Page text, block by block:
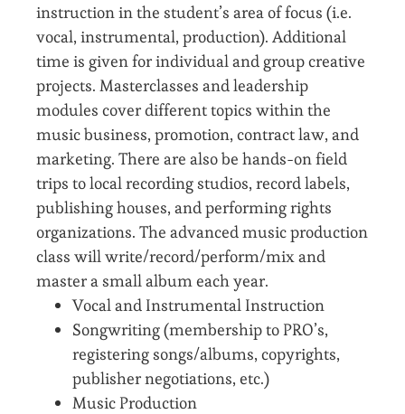
instruction in the student’s area of focus (i.e.
vocal, instrumental, production). Additional
time is given for individual and group creative
projects. Masterclasses and leadership
modules cover different topics within the
music business, promotion, contract law, and
marketing. There are also be hands-on field
trips to local recording studios, record labels,
publishing houses, and performing rights
organizations. The advanced music production
class will write/record/perform/mix and
master a small album each year.
Vocal and Instrumental Instruction
Songwriting (membership to PRO’s,
registering songs/albums, copyrights,
publisher negotiations, etc.)
Music Production